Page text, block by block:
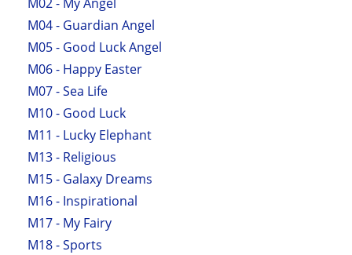
M02 - My Angel
M04 - Guardian Angel
M05 - Good Luck Angel
M06 - Happy Easter
M07 - Sea Life
M10 - Good Luck
M11 - Lucky Elephant
M13 - Religious
M15 - Galaxy Dreams
M16 - Inspirational
M17 - My Fairy
M18 - Sports